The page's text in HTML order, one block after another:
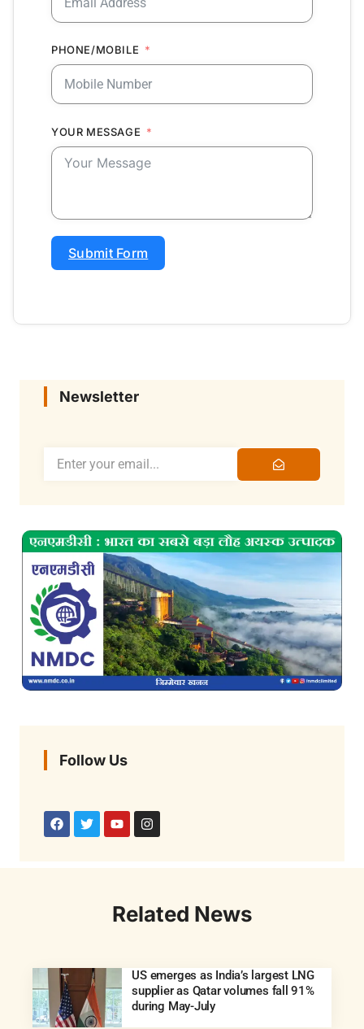
PHONE/MOBILE
YOUR MESSAGE
Submit Form
Newsletter
Follow Us
Related News
US emerges as India’s largest LNG
supplier as Qatar volumes fall 91%
during May-July